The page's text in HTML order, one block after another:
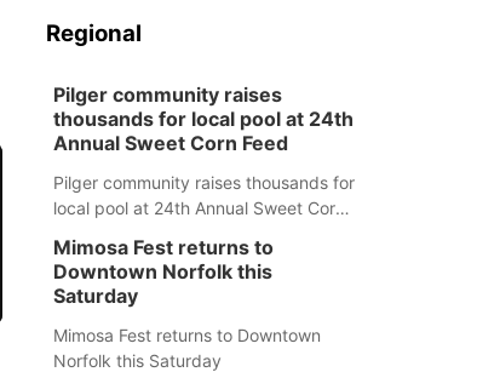
Regional
Pilger community raises
thousands for local pool at 24th
Annual Sweet Corn Feed
Pilger community raises thousands for
local pool at 24th Annual Sweet Corn
Mimosa Fest returns to
Downtown Norfolk this
Saturday
Mimosa Fest returns to Downtown
Norfolk this Saturday